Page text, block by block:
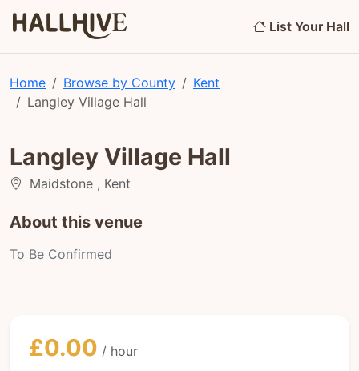
List Your Hall
Home Browse by County
Kent
Langley Village Hall
Langley Village Hall
Maidstone , Kent
About this venue
To Be Confirmed
£0.00 / hour